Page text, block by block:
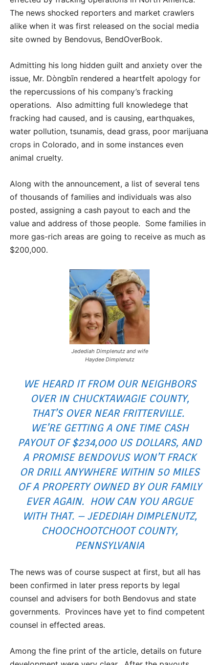
The news shocked reporters and market crawlers
alike when it was first released on the social media
site owned by Bendovus, BendOverBook.
Admitting his long hidden guilt and anxiety over the
issue, Mr. Dòngbīn rendered a heartfelt apology for
the repercussions of his company’s fracking
operations. Also admitting full knowledege that
fracking had caused, and is causing, earthquakes,
water pollution, tsunamis, dead grass, poor marijuana
crops in Colorado, and in some instances even
animal cruelty.
Along with the announcement, a list of several tens
of thousands of families and individuals was also
posted, assigning a cash payout to each and the
value and address of those people. Some families in
more gas-rich areas are going to receive as much as
$200,000.
Jedediah Dimplenutz and wife
Haydee Dimplenutz
WE HEARD IT FROM OUR NEIGHBORS
OVER IN CHUCKTAWAGIE COUNTY,
THAT’S OVER NEAR FRITTERVILLE.
WE’RE GETTING A ONE TIME CASH
PAYOUT OF $234,000 US DOLLARS, AND
A PROMISE BENDOVUS WON’T FRACK
OR DRILL ANYWHERE WITHIN 50 MILES
OF A PROPERTY OWNED BY OUR FAMILY
EVER AGAIN. HOW CAN YOU ARGUE
WITH THAT. – JEDEDIAH DIMPLENUTZ,
CHOOCHOOTCHOOT COUNTY,
PENNSYLVANIA
The news was of course suspect at first, but all has
been confirmed in later press reports by legal
counsel and advisers for both Bendovus and state
governments. Provinces have yet to find competent
counsel in effected areas.
Among the fine print of the article, details on future